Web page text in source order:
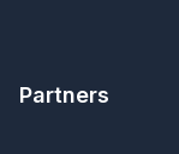
Partners